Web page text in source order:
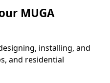
MUGA
installing, and
and residential